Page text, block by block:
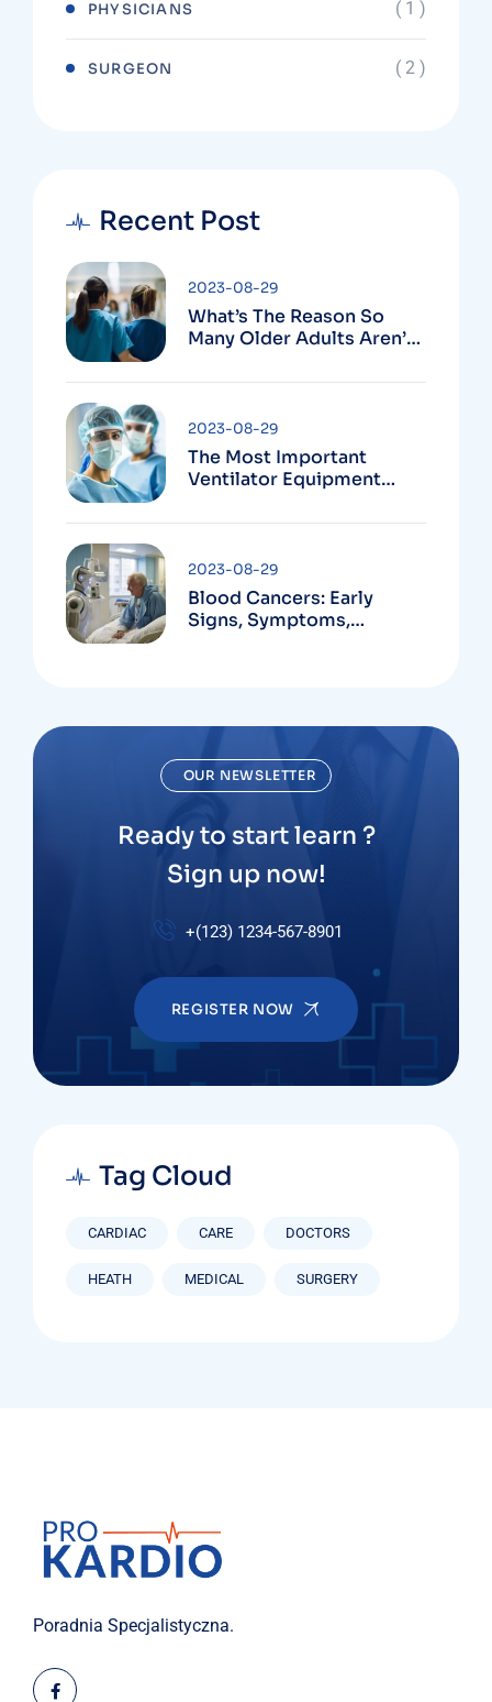
PHYSICIANS ( 1 )
SURGEON ( 2 )
Recent Post
What’s The Reason So
Many Older Adults Aren’t
2023-08-29
The Most Important
Ventilator Equipment
2023-08-29
Blood Cancers: Early
Signs, Symptoms,
2023-08-29
OUR NEWSLETTER
Ready to start learn ?
Sign up now!
+(123) 1234-567-8901
REGISTER NOW
Tag Cloud
CARDIAC CARE DOCTORS
HEATH MEDICAL SURGERY
Poradnia Specjalistyczna.